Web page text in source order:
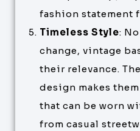
fashion statement
Timeless Style:
change, vintage
their relevance.
design makes
that can be worn
from casual